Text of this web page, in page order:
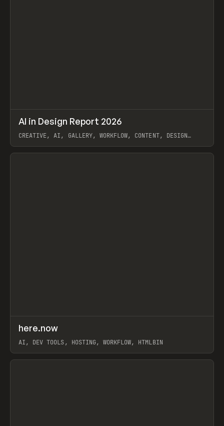
LEARN ARTICLE / WEBSITE
AI in Design Report 2026
CREATIVE, AI, GALLERY, WORKFLOW, CONTENT, DESIGN
View item
TOOLS UTILITY
here.now
AI, DEV TOOLS, HOSTING, WORKFLOW, HTMLBIN
View item